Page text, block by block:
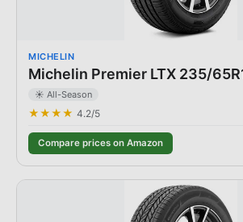
MICHELIN
Michelin Premier LTX 235/
☀️ All-Season
★★★★ 4.2/5
Compare prices on Amazon